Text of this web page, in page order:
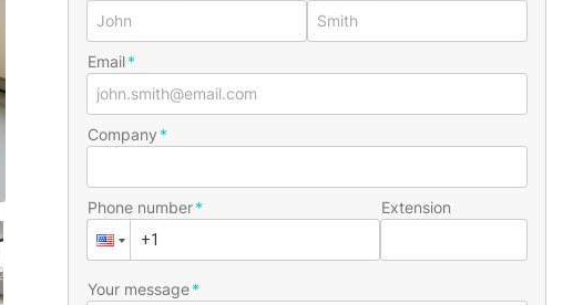
Email
Company
Phone number Extension
Your message